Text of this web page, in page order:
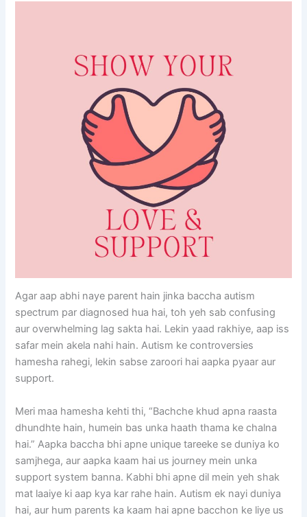
Agar aap abhi naye parent hain jinka baccha autism
spectrum par diagnosed hua hai, toh yeh sab confusing
aur overwhelming lag sakta hai. Lekin yaad rakhiye, aap iss
safar mein akela nahi hain. Autism ke controversies
hamesha rahegi, lekin sabse zaroori hai aapka pyaar aur
support.
Meri maa hamesha kehti thi, “Bachche khud apna raasta
dhundhte hain, humein bas unka haath thama ke chalna
hai.” Aapka baccha bhi apne unique tareeke se duniya ko
samjhega, aur aapka kaam hai us journey mein unka
support system banna. Kabhi bhi apne dil mein yeh shak
mat laaiye ki aap kya kar rahe hain. Autism ek nayi duniya
hai, aur hum parents ka kaam hai apne bacchon ke liye us